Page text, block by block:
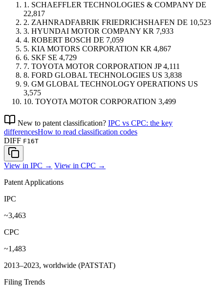
1. SCHAEFFLER TECHNOLOGIES & COMPANY DE
22,817
2. ZAHNRADFABRIK FRIEDRICHSHAFEN DE 10,523
3. HYUNDAI MOTOR COMPANY KR 7,933
4. ROBERT BOSCH DE 7,059
5. KIA MOTORS CORPORATION KR 4,867
6. SKF SE 4,729
7. TOYOTA MOTOR CORPORATION JP 4,111
8. FORD GLOBAL TECHNOLOGIES US 3,838
9. GM GLOBAL TECHNOLOGY OPERATIONS US
3,575
10. TOYOTA MOTOR CORPORATION 3,499
New to patent classification? IPC vs CPC: the key
differencesHow to read classification codes
DIFF F16T
View in IPC → View in CPC →
Patent Applications
IPC
~3,463
CPC
~1,483
2013–2023, worldwide (PATSTAT)
Filing Trends